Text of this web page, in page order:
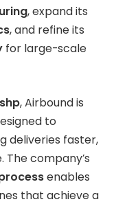
, expand its
, and refine its
for large-scale
, Airbound is
to
deliveries faster,
company’s
enables
that achieve a